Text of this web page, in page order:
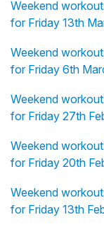
Weekend
for Friday 13th
Weekend
for Friday 6th
Weekend
for Friday 27th
Weekend
for Friday 20th
Weekend
for Friday 13th